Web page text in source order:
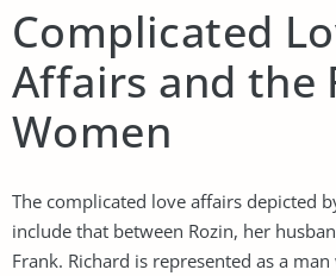
Complicated
Affairs and the
Women
The complicated love affairs depicted
include that between Rozin, her
Frank. Richard is represented as a